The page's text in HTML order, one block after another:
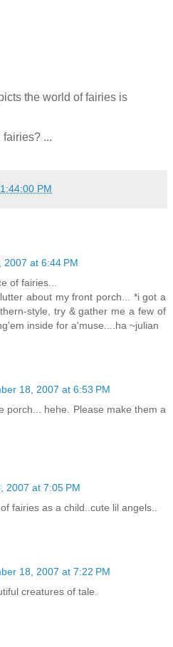
the world of fairies is
...
PM
2007 at 6:44 PM
of fairies...
about my front porch... *i got a
style, try & gather me a few of
inside for a'muse....ha ~julian
18, 2007 at 6:53 PM
porch... hehe. Please make them a
2007 at 7:05 PM
fairies as a child..cute lil angels..
18, 2007 at 7:22 PM
creatures of tale.